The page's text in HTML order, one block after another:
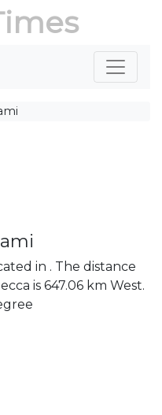
in . The distance
is 647.06 km West.